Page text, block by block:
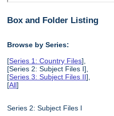
Box and Folder Listing
Browse by Series:
[Series 1: Country Files],
[Series 2: Subject Files I],
[Series 3: Subject Files II],
[All]
Series 2: Subject Files I